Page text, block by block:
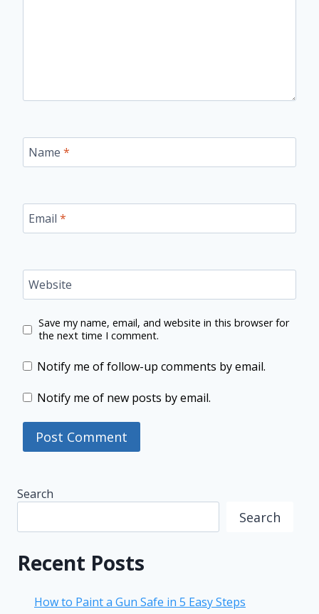
Name *
Email *
Website
Save my name, email, and website in this browser for
the next time I comment.
Notify me of follow-up comments by email.
Notify me of new posts by email.
Search
Search
Recent Posts
How to Paint a Gun Safe in 5 Easy Steps